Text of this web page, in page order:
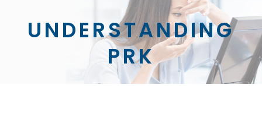
UNDERSTANDING
PRK